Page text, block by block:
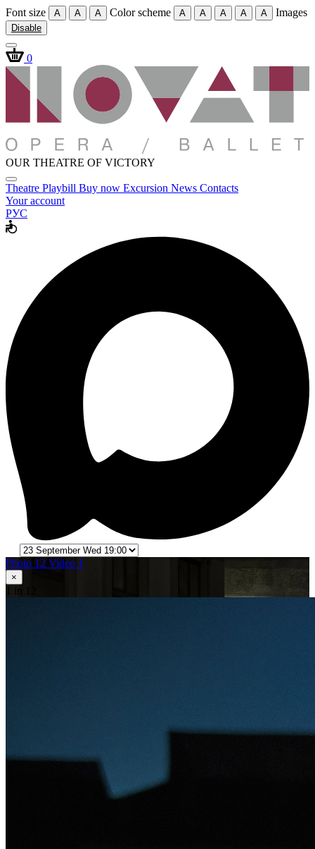
Font size A A A Color scheme A A A A A Images
Disable
0
OUR THEATRE OF VICTORY
Theatre Playbill Buy now Excursion News Contacts
Your account
РУС
Photo 12 Video 1
×